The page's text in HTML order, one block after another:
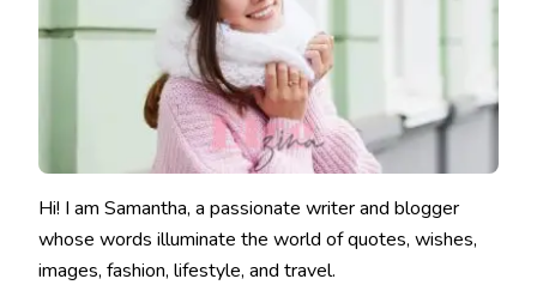
Hi! I am Samantha, a passionate writer and blogger
whose words illuminate the world of quotes, wishes,
images, fashion, lifestyle, and travel.